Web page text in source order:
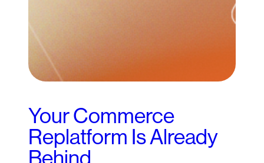
Your Commerce
Replatform Is Already
Behind